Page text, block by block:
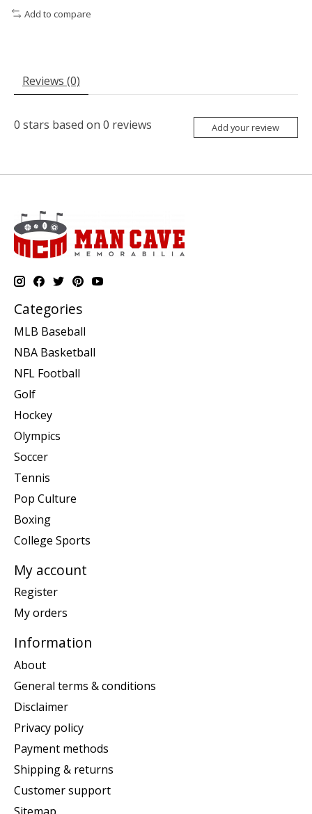
Add to compare
Reviews (0)
0 stars based on 0 reviews Add your review
Categories
MLB Baseball
NBA Basketball
NFL Football
Golf
Hockey
Olympics
Soccer
Tennis
Pop Culture
Boxing
College Sports
My account
Register
My orders
Information
About
General terms & conditions
Disclaimer
Privacy policy
Payment methods
Shipping & returns
Customer support